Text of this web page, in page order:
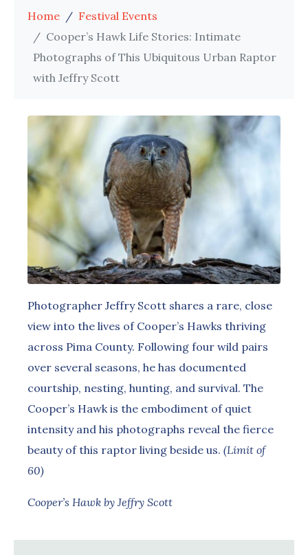
Home
Festival Events
Cooper’s Hawk Life Stories: Intimate
Photographs of This Ubiquitous Urban Raptor
with Jeffry Scott
Photographer Jeffry Scott shares a rare, close
view into the lives of Cooper’s Hawks thriving
across Pima County. Following four wild pairs
over several seasons, he has documented
courtship, nesting, hunting, and survival. The
Cooper’s Hawk is the embodiment of quiet
intensity and his photographs reveal the fierce
beauty of this raptor living beside us. (Limit of
60)
Cooper’s Hawk by Jeffry Scott